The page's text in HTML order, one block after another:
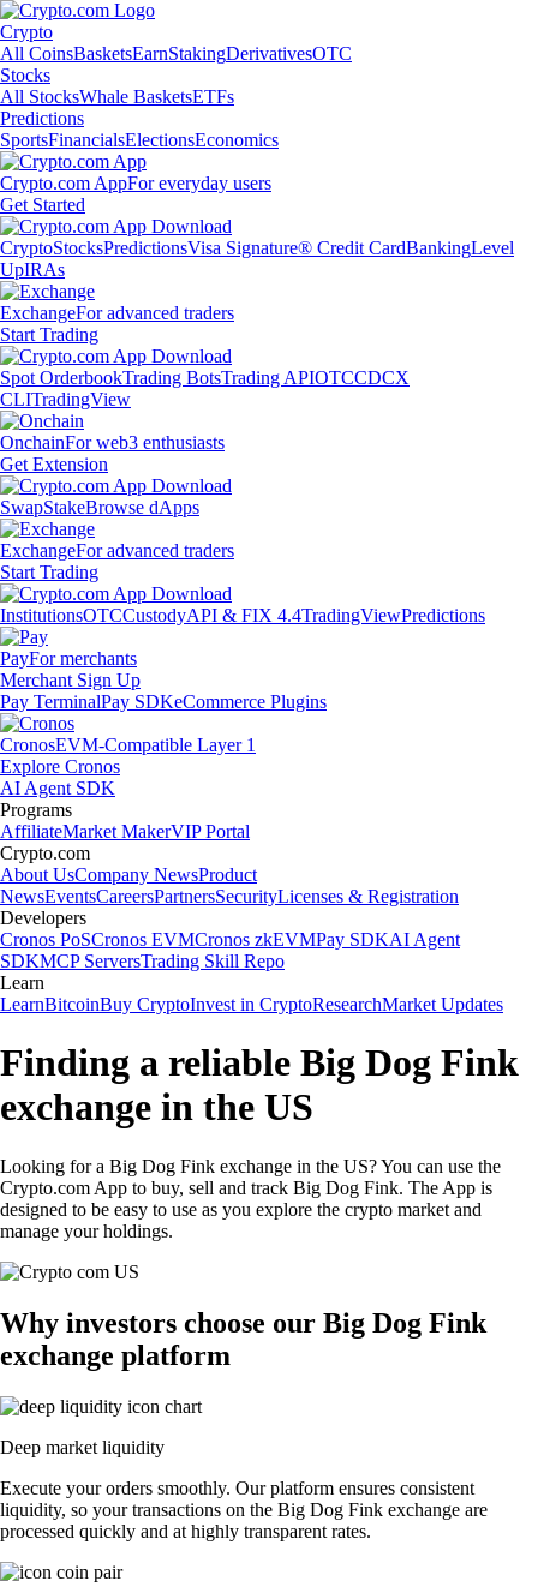
Crypto
All CoinsBasketsEarnStakingDerivativesOTC
Stocks
All StocksWhale BasketsETFs
Predictions
SportsFinancialsElectionsEconomics
Crypto.com AppFor everyday users
Get Started
CryptoStocksPredictionsVisa Signature® Credit CardBankingLevel
UpIRAs
ExchangeFor advanced traders
Start Trading
Spot OrderbookTrading BotsTrading APIOTCCDCX
CLITradingView
OnchainFor web3 enthusiasts
Get Extension
SwapStakeBrowse dApps
ExchangeFor advanced traders
Start Trading
InstitutionsOTCCustodyAPI & FIX 4.4TradingViewPredictions
PayFor merchants
Merchant Sign Up
Pay TerminalPay SDKeCommerce Plugins
CronosEVM-Compatible Layer 1
Explore Cronos
AI Agent SDK
Programs
AffiliateMarket MakerVIP Portal
Crypto.com
About UsCompany NewsProduct
NewsEventsCareersPartnersSecurityLicenses & Registration
Developers
Cronos PoSCronos EVMCronos zkEVMPay SDKAI Agent
SDKMCP ServersTrading Skill Repo
Learn
LearnBitcoinBuy CryptoInvest in CryptoResearchMarket Updates
Finding a reliable Big Dog Fink
exchange in the US
Looking for a Big Dog Fink exchange in the US? You can use the
Crypto.com App to buy, sell and track Big Dog Fink. The App is
designed to be easy to use as you explore the crypto market and
manage your holdings.
Why investors choose our Big Dog Fink
exchange platform
Deep market liquidity
Execute your orders smoothly. Our platform ensures consistent
liquidity, so your transactions on the Big Dog Fink exchange are
processed quickly and at highly transparent rates.